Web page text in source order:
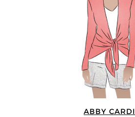
ABBY CARDI